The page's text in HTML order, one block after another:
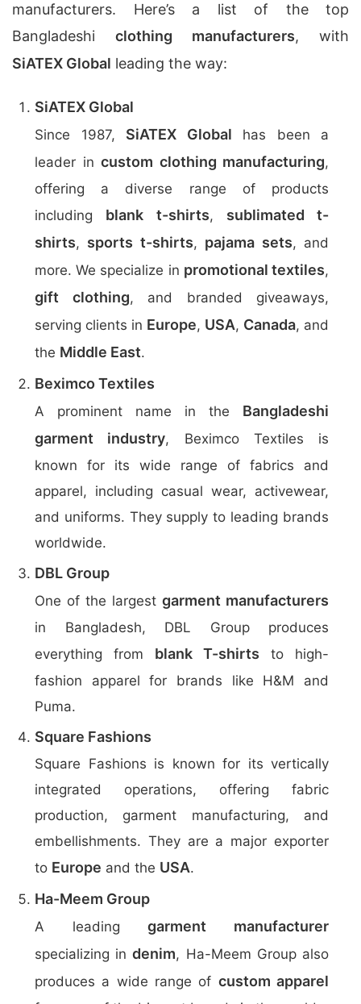
manufacturers. Here’s a list of the top
Bangladeshi clothing manufacturers, with
SiATEX Global leading the way:
SiATEX Global
Since 1987, SiATEX Global has been a
leader in custom clothing manufacturing,
offering a diverse range of products
including blank t-shirts, sublimated t-
shirts, sports t-shirts, pajama sets, and
more. We specialize in promotional textiles,
gift clothing, and branded giveaways,
serving clients in Europe, USA, Canada, and
the Middle East.
Beximco Textiles
A prominent name in the Bangladeshi
garment industry, Beximco Textiles is
known for its wide range of fabrics and
apparel, including casual wear, activewear,
and uniforms. They supply to leading brands
worldwide.
DBL Group
One of the largest garment manufacturers
in Bangladesh, DBL Group produces
everything from blank T-shirts to high-
fashion apparel for brands like H&M and
Puma.
Square Fashions
Square Fashions is known for its vertically
integrated operations, offering fabric
production, garment manufacturing, and
embellishments. They are a major exporter
to Europe and the USA.
Ha-Meem Group
A leadinggarment manufacturer
specializing indenim, Ha-Meem Group also
produces a wide range of custom apparel